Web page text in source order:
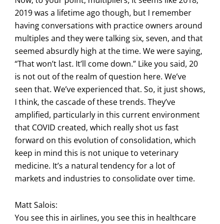
2019 was a lifetime ago though, but I remember
having conversations with practice owners around
multiples and they were talking six, seven, and that
seemed absurdly high at the time. We were saying,
“That won’t last. It’ll come down.” Like you said, 20
is not out of the realm of question here. We’ve
seen that. We’ve experienced that. So, it just shows,
I think, the cascade of these trends. They’ve
amplified, particularly in this current environment
that COVID created, which really shot us fast
forward on this evolution of consolidation, which
keep in mind this is not unique to veterinary
medicine. It’s a natural tendency for a lot of
markets and industries to consolidate over time.
Matt Salois:
You see this in airlines, you see this in healthcare